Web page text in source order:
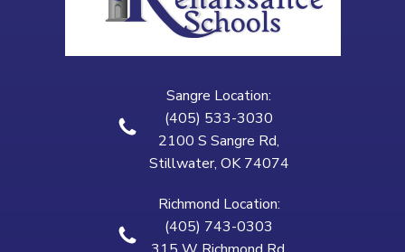
Sangre Location:
(405) 533-3030
2100 S Sangre Rd,
Stillwater, OK 74074
Richmond Location:
(405) 743-0303